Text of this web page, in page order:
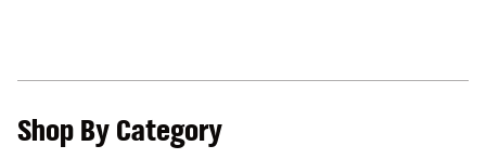
Shop By Category